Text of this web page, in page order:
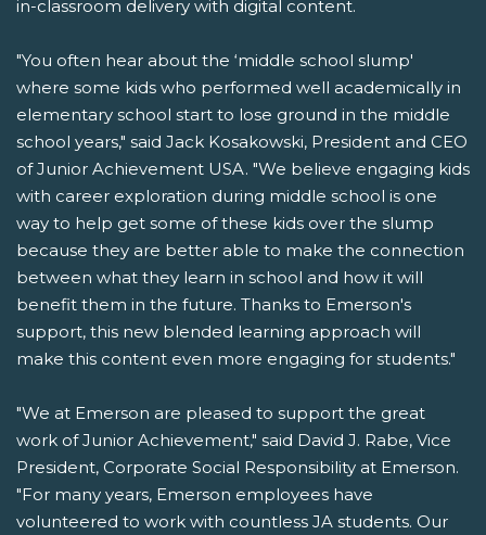
in-classroom delivery with digital content.
"You often hear about the ‘middle school slump'
where some kids who performed well academically in
elementary school start to lose ground in the middle
school years," said Jack Kosakowski, President and CEO
of Junior Achievement USA. "We believe engaging kids
with career exploration during middle school is one
way to help get some of these kids over the slump
because they are better able to make the connection
between what they learn in school and how it will
benefit them in the future. Thanks to Emerson's
support, this new blended learning approach will
make this content even more engaging for students."
"We at Emerson are pleased to support the great
work of Junior Achievement," said David J. Rabe, Vice
President, Corporate Social Responsibility at Emerson.
"For many years, Emerson employees have
volunteered to work with countless JA students. Our